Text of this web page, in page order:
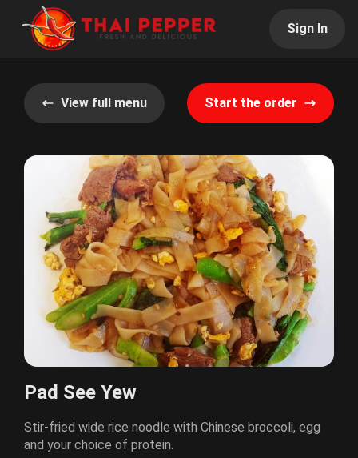
Sign In
View full menu Start the order
Pad See Yew
Stir-fried wide rice noodle with Chinese broccoli, egg
and your choice of protein.